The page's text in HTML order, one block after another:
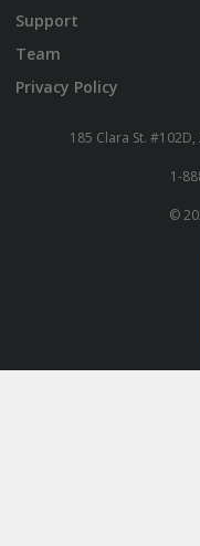
Support
Team
Privacy Policy
185 Clara St.
1-
©